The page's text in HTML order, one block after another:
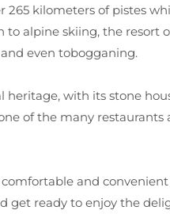
265 kilometers of pistes
alpine skiing, the resort
even tobogganing.
heritage, with its stone
of the many restaurants
and
get ready to enjoy the